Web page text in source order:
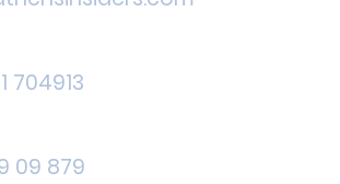
704913
09 879